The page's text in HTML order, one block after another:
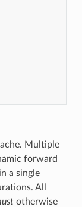
Multiple
forward
a single
All
otherwise